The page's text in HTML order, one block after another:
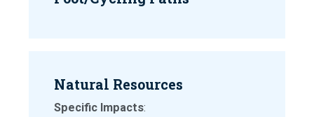
Natural Resources
Specific Impacts: